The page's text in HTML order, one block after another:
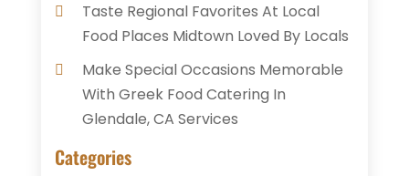
Taste Regional Favorites At Local
Food Places Midtown Loved By Locals
Make Special Occasions Memorable
With Greek Food Catering In
Glendale, CA Services
Categories